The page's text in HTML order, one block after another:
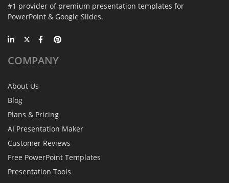
#1 provider of premium presentation templates for
PowerPoint & Google Slides.
COMPANY
About Us
Blog
Plans & Pricing
AI Presentation Maker
Customer Reviews
Free PowerPoint Templates
Presentation Tools